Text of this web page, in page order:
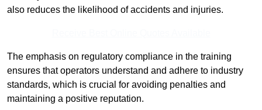
also reduces the likelihood of accidents and injuries.
The emphasis on regulatory compliance in the training
ensures that operators understand and adhere to industry
standards, which is crucial for avoiding penalties and
maintaining a positive reputation.